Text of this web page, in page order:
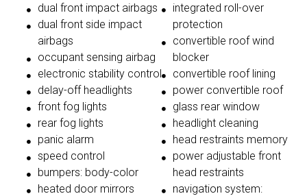
dual front impact airbags
dual front side impact
airbags
occupant sensing airbag
electronic stability control
delay-off headlights
front fog lights
rear fog lights
panic alarm
speed control
bumpers: body-color
heated door mirrors
integrated roll-over
protection
convertible roof wind
blocker
convertible roof lining
power convertible roof
glass rear window
headlight cleaning
head restraints memory
power adjustable front
head restraints
navigation system: